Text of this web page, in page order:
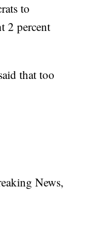
to
2 percent
that too
News,